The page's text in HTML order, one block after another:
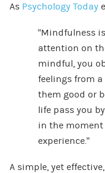
AsPsychology Today
“Mindfulness
attention on
mindful, you
feelings from
them good or
life pass you
in the
experience.”
A simple, yet effective,